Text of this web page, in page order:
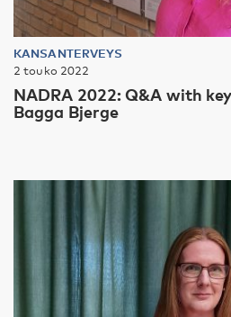
KANSANTERVEYS
2 touko 2022
NADRA 2022: Q&A with
Bagga Bjerge